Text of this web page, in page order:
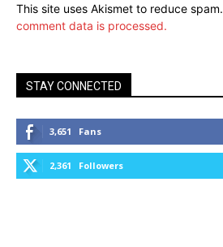
This site uses Akismet to reduce spam.
comment data is processed.
STAY CONNECTED
3,651 Fans
2,361 Followers